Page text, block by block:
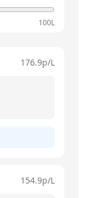
100L
176.9p/L
154.9p/L